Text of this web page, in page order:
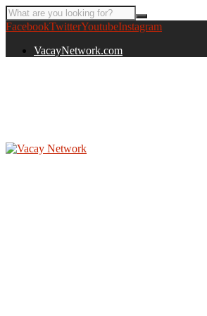
FacebookTwitterYoutubeInstagram
VacayNetwork.com